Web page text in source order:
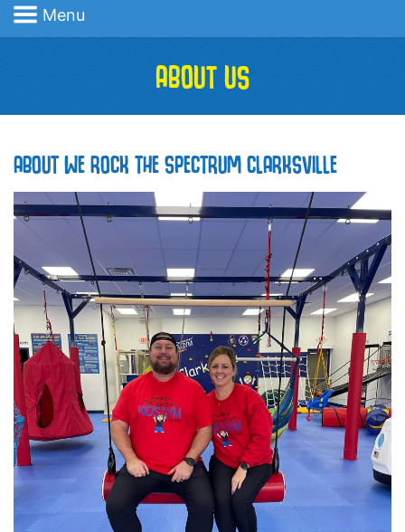
Menu
ABOUT US
ABOUT WE ROCK THE SPECTRUM CLARKSVILLE